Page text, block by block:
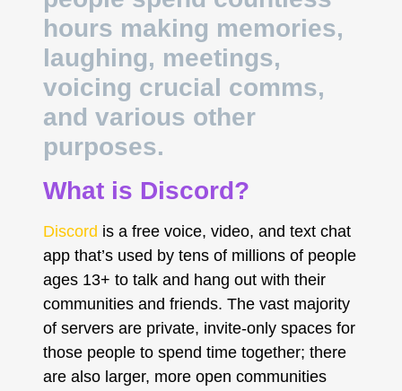
hours making memories,
laughing, meetings,
voicing crucial comms,
and various other
purposes.
What is Discord?
Discord is a free voice, video, and text chat
app that’s used by tens of millions of people
ages 13+ to talk and hang out with their
communities and friends. The vast majority
of servers are private, invite-only spaces for
those people to spend time together; there
are also larger, more open communities